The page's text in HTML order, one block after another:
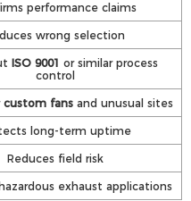
performance claims
wrong selection
ISO 9001 or similar process
control
custom fansand unusual sites
long-term uptime
Reduces field risk
exhaust applications